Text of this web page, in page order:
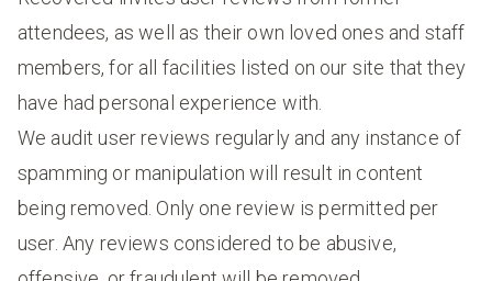
attendees, as well as their own loved ones and staff
members, for all facilities listed on our site that they
have had personal experience with.
We audit user reviews regularly and any instance of
spamming or manipulation will result in content
being removed. Only one review is permitted per
user. Any reviews considered to be abusive,